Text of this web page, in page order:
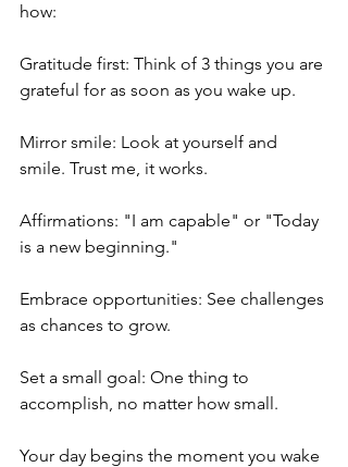
how:
Gratitude first: Think of 3 things you are
grateful for as soon as you wake up.
Mirror smile: Look at yourself and
smile. Trust me, it works.
Affirmations: "I am capable" or "Today
is a new beginning."
Embrace opportunities: See challenges
as chances to grow.
Set a small goal: One thing to
accomplish, no matter how small.
Your day begins the moment you wake